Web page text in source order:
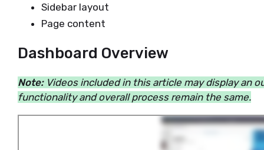
Sidebar layout
Page content
Dashboard Overview
Note:Videos included in this article may display an
functionality and overall process remain the same.